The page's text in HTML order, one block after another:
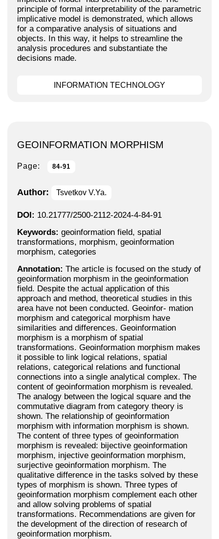
principle of formal interpretability of the parametric
implicative model is demonstrated, which allows
for a comparative analysis of situations and
objects. In this way, it helps to streamline the
analysis procedures and substantiate the
decisions made.
INFORMATION TECHNOLOGY
GEOINFORMATION MORPHISM
Page: 84-91
Author: Tsvetkov V.Ya.
DOI: 10.21777/2500-2112-2024-4-84-91
Keywords: geoinformation field, spatial
transformations, morphism, geoinformation
morphism, categories
Annotation: The article is focused on the study of
geoinformation morphism in the geoinformation
field. Despite the actual application of this
approach and method, theoretical studies in this
area have not been conducted. Geoinfor- mation
morphism and categorical morphism have
similarities and differences. Geoinformation
morphism is a morphism of spatial
transformations. Geoinformation morphism makes
it possible to link logical relations, spatial
relations, categorical relations and functional
connections into a single analytical complex. The
content of geoinformation morphism is revealed.
The analogy between the logical square and the
commutative diagram from category theory is
shown. The relationship of geoinformation
morphism with information morphism is shown.
The content of three types of geoinformation
morphism is revealed: bijective geoinformation
morphism, injective geoinformation morphism,
surjective geoinformation morphism. The
qualitative difference in the tasks solved by these
types of morphism is shown. Three types of
geoinformation morphism complement each other
and allow solving problems of spatial
transformations. Recommendations are given for
the development of the direction of research of
geoinformation morphism.